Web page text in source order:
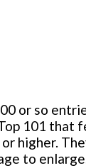
or so
101 that
higher.
to